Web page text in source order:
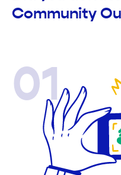
Community
01